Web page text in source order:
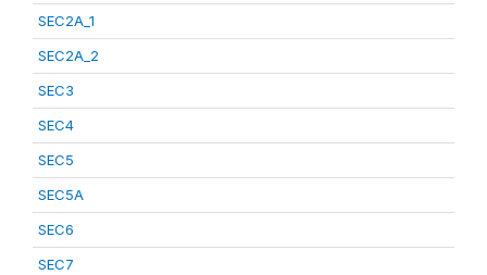
SEC2A_1
SEC2A_2
SEC3
SEC4
SEC5
SEC5A
SEC6
SEC7